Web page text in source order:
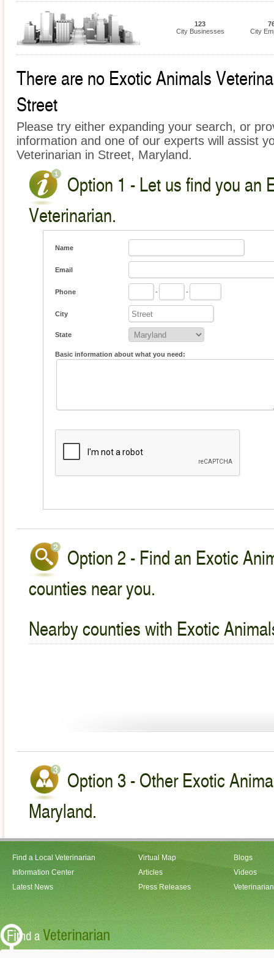
123
City Businesses
City
There are no Exotic Animals
Street
Please try either expanding your search, or
information and one of our experts will assist
Veterinarian in Street, Maryland.
Option 1 - Let us find you an
Veterinarian.
Name
Email
Phone - -
City
State
Basic information about what you need:
Option 2 - Find an Exotic
counties near you.
Nearby counties with Exotic
Option 3 - Other Exotic
Maryland.
Find a Local Veterinarian
Information Center
Latest News
Virtual Map
Articles
Press Releases
Blogs
Videos